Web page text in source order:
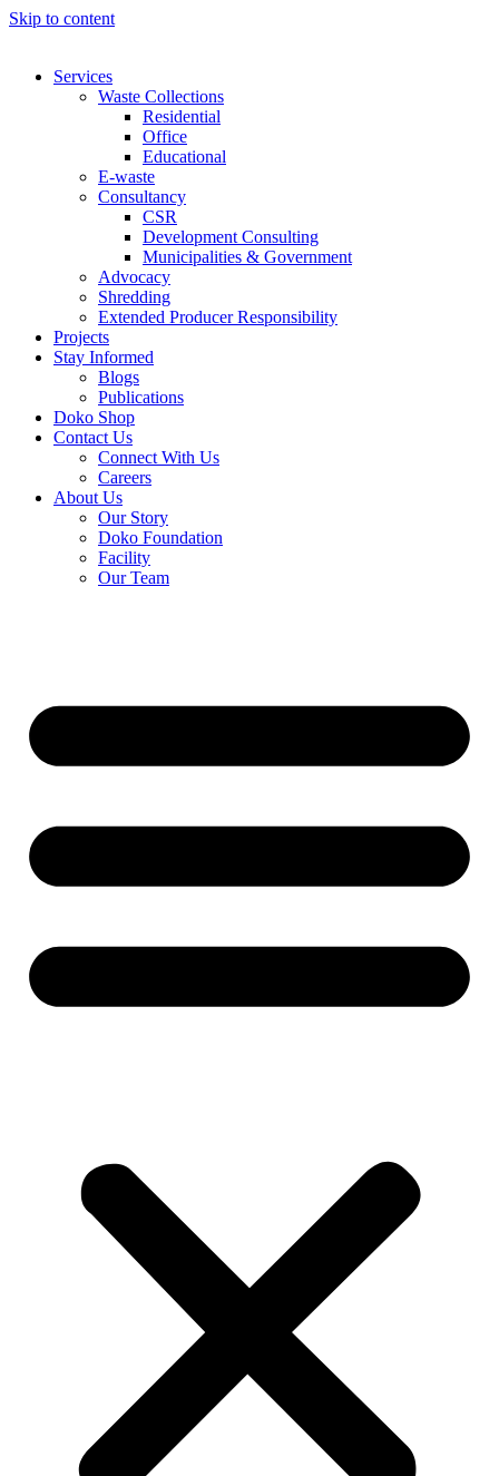
Skip to content
Services
Waste Collections
Residential
Office
Educational
E-waste
Consultancy
CSR
Development Consulting
Municipalities & Government
Advocacy
Shredding
Extended Producer Responsibility
Projects
Stay Informed
Blogs
Publications
Doko Shop
Contact Us
Connect With Us
Careers
About Us
Our Story
Doko Foundation
Facility
Our Team